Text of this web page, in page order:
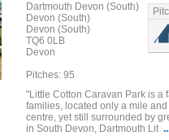
Dartmouth Devon (South)
Devon (South)
Devon (South)
TQ6 0LB
Devon
Pitches: 95
"Little Cotton Caravan Park is a
families, located only a mile
centre, yet still surrounded by
in South Devon, Dartmouth Lit